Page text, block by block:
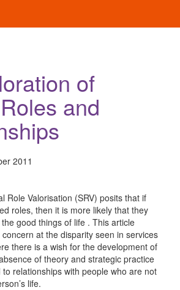
of
and
2011
Role Valorisation (SRV) posits that if
roles, then it is more likely that they
good things of life . This article
at the disparity seen in services
there is a wish for the development of
of theory and strategic practice
relationships with people who are not
life.